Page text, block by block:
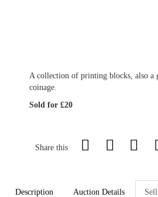
A collection of printing blocks, also a
coinage.
Sold for £20
Share this
Description Auction Details